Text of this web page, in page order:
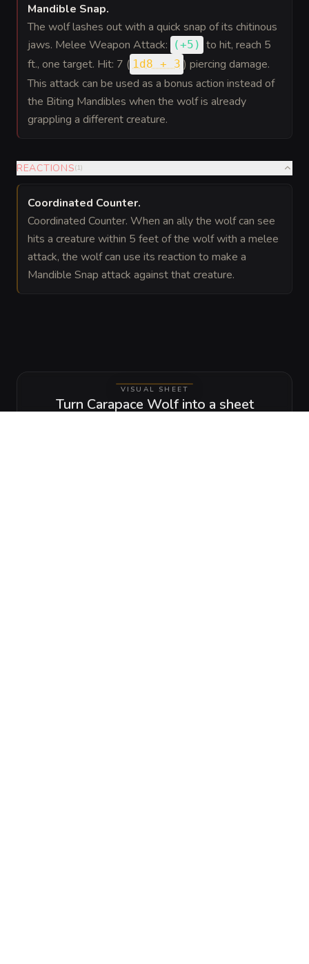
Mandible Snap.
The wolf lashes out with a quick snap of its chitinous
jaws. Melee Weapon Attack:
(+5 ) to hit, reach 5
ft., one target. Hit: 7 ( 1d8 + 3 ) piercing damage.
This attack can be used as a bonus action instead of
the Biting Mandibles when the wolf is already
grappling a different creature.
REACTIONS(1)
Coordinated Counter.
Coordinated Counter. When an ally the wolf can see
hits a creature within 5 feet of the wolf with a melee
attack, the wolf can use its reaction to make a
Mandible Snap attack against that creature.
VISUAL SHEET
Turn Carapace Wolf into a sheet